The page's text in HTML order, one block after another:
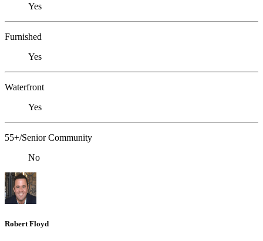
Yes
Furnished
Yes
Waterfront
Yes
55+/Senior Community
No
Robert Floyd